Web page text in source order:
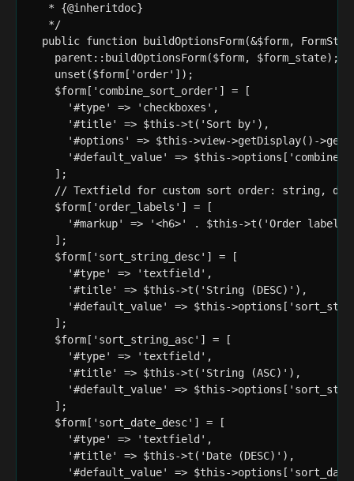
   * {@inheritdoc}
   */
public function buildOptionsForm(&$form,
    parent::buildOptionsForm($form, $form_state);
    unset($form['order']);
    $form['combine_sort_order'] = [
      '#type' => 'checkboxes',
      '#title' => $this->t('Sort by'),
'#options' => $this->view->getDisplay()-
'#default_value' => $this-
    ];
// Textfield for custom sort order: string,
    $form['order_labels'] = [
'#markup' => '<h6>' . $this->t('Order
    ];
    $form['sort_string_desc'] = [
      '#type' => 'textfield',
      '#title' => $this->t('String (DESC)'),
'#default_value' => $this-
    ];
    $form['sort_string_asc'] = [
      '#type' => 'textfield',
      '#title' => $this->t('String (ASC)'),
'#default_value' => $this-
    ];
    $form['sort_date_desc'] = [
      '#type' => 'textfield',
      '#title' => $this->t('Date (DESC)'),
'#default_value' => $this-